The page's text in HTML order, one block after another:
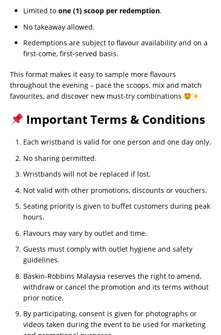
Limited to one (1) scoop per redemption.
No takeaway allowed.
Redemptions are subject to flavour availability and on a
first-come, first-served basis.
This format makes it easy to sample more flavours
throughout the evening – pace the scoops, mix and match
favourites, and discover new must-try combinations
Important Terms & Conditions
Each wristband is valid for one person and one day only.
No sharing permitted.
Wristbands will not be replaced if lost.
Not valid with other promotions, discounts or vouchers.
Seating priority is given to buffet customers during peak
hours.
Flavours may vary by outlet and time.
Guests must comply with outlet hygiene and safety
guidelines.
Baskin-Robbins Malaysia reserves the right to amend,
withdraw or cancel the promotion and its terms without
prior notice.
By participating, consent is given for photographs or
videos taken during the event to be used for marketing